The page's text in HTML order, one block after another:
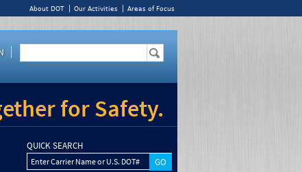
About DOT Our Activities Areas of Focus
for Safety.
QUICK SEARCH
Enter Carrier Name or U.S. DOT#